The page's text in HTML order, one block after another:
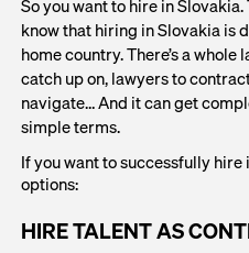
know that hiring in Slovakia is
home country. There’s a
catch up on, lawyers to
navigate… And it can get
simple terms.
If you want to successfully hire
options:
HIRE TALENT AS